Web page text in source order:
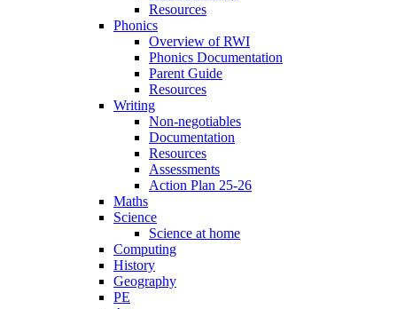
Resources
Phonics
Overview of RWI
Phonics Documentation
Parent Guide
Resources
Writing
Non-negotiables
Documentation
Resources
Assessments
Action Plan 25-26
Maths
Science
Science at home
Computing
History
Geography
PE